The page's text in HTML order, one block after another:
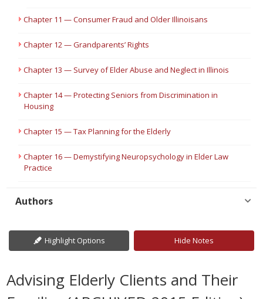
Chapter 11 — Consumer Fraud and Older Illinoisans
Chapter 12 — Grandparents’ Rights
Chapter 13 — Survey of Elder Abuse and Neglect in Illinois
Chapter 14 — Protecting Seniors from Discrimination in
Housing
Chapter 15 — Tax Planning for the Elderly
Chapter 16 — Demystifying Neuropsychology in Elder Law
Practice
Authors
Highlight Options Hide Notes
Advising Elderly Clients and Their